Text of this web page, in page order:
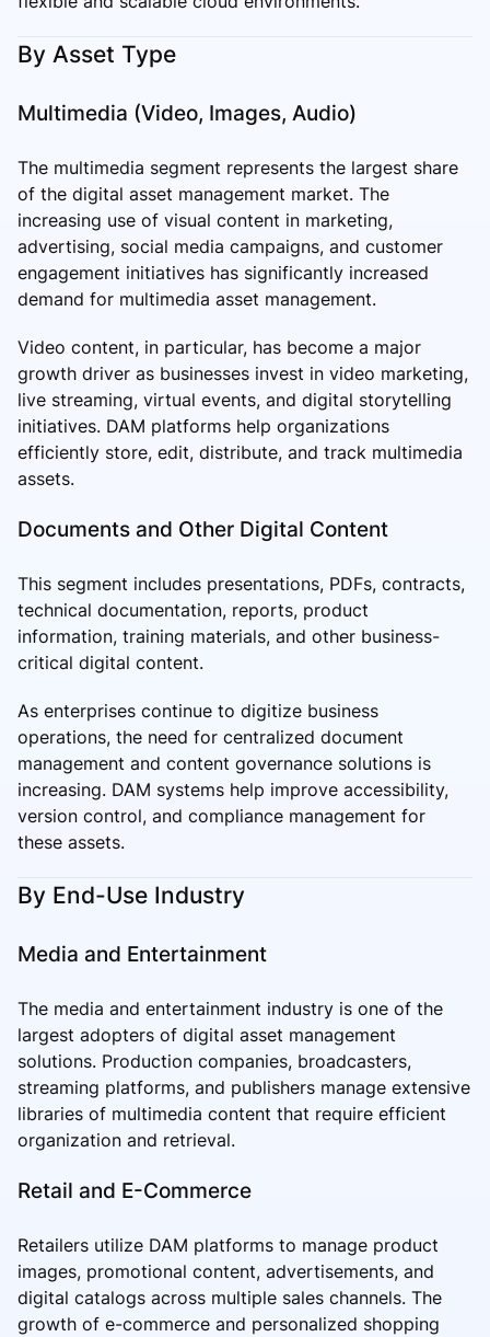
By Asset Type
Multimedia (Video, Images, Audio)
The multimedia segment represents the largest share
of the digital asset management market. The
increasing use of visual content in marketing,
advertising, social media campaigns, and customer
engagement initiatives has significantly increased
demand for multimedia asset management.
Video content, in particular, has become a major
growth driver as businesses invest in video marketing,
live streaming, virtual events, and digital storytelling
initiatives. DAM platforms help organizations
efficiently store, edit, distribute, and track multimedia
assets.
Documents and Other Digital Content
This segment includes presentations, PDFs, contracts,
technical documentation, reports, product
information, training materials, and other business-
critical digital content.
As enterprises continue to digitize business
operations, the need for centralized document
management and content governance solutions is
increasing. DAM systems help improve accessibility,
version control, and compliance management for
these assets.
By End-Use Industry
Media and Entertainment
The media and entertainment industry is one of the
largest adopters of digital asset management
solutions. Production companies, broadcasters,
streaming platforms, and publishers manage extensive
libraries of multimedia content that require efficient
organization and retrieval.
Retail and E-Commerce
Retailers utilize DAM platforms to manage product
images, promotional content, advertisements, and
digital catalogs across multiple sales channels. The
growth of e-commerce and personalized shopping